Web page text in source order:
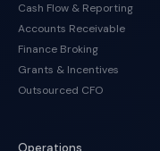
Cash Flow & Reporting
Accounts Receivable
Finance Broking
Grants & Incentives
Outsourced CFO
Operations